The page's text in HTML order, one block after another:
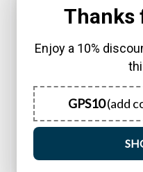
Caravans etc.
UK Technical Support.
12 Months RTB Warranty.
No hidden costs, no
Waterproof to IP65.
Suitable for tracking
vehicle or motorcycle
Supports SMS, GPRS,
transmission, with all
Thanks
Enjoy a 10%
GPS10(add